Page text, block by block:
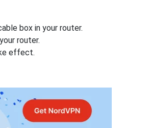
box in your router.
router.
effect.